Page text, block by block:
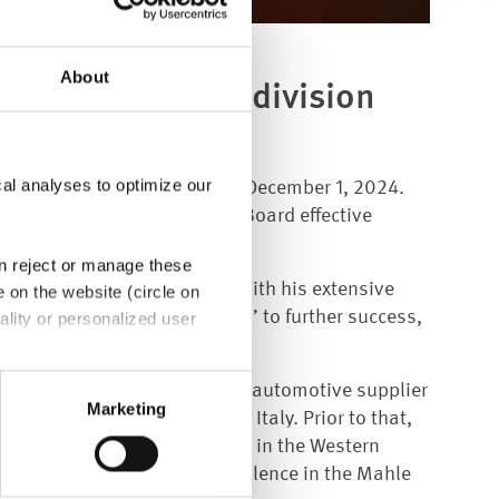
About
analyses to optimize our
reject or manage these
on the website (circle on
or personalized user
Art. 49 (1) sentence 1 a
In this case, there may
Marketing
Aftermarket division
at ElringKlinger AG on December 1, 2024.
Group's Management Board effective
Mourad join our group. With his extensive
‘Elring - Das Original’ to further success,
positions at the automotive supplier
the aftermarket business in Italy. Prior to that,
the spare parts business in the Western
chain and process excellence in the Mahle